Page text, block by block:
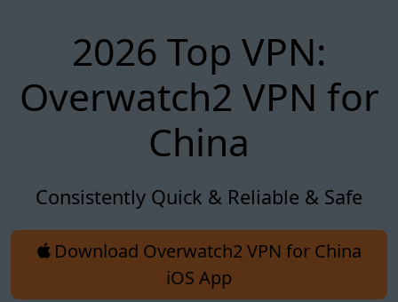
2026 Top VPN:
Overwatch2 VPN for
China
Consistently Quick & Reliable & Safe
Download Overwatch2 VPN for China
iOS App